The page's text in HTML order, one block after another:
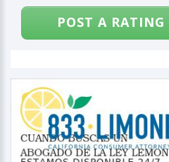
POST A RATING